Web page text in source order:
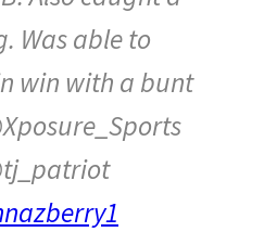
Was able to
win with a bunt